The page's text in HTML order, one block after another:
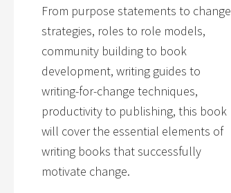
From purpose statements to change
strategies, roles to role models,
community building to book
development, writing guides to
writing-for-change techniques,
productivity to publishing, this book
will cover the essential elements of
writing books that successfully
motivate change.